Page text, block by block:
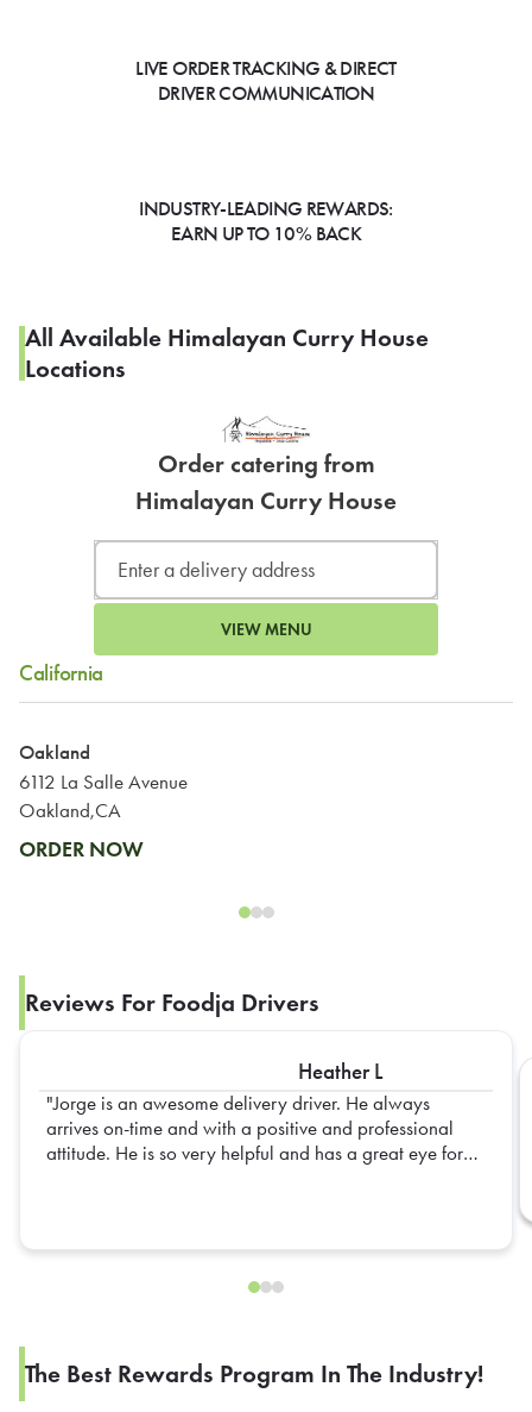
LIVE ORDER TRACKING & DIRECT
DRIVER COMMUNICATION
INDUSTRY-LEADING REWARDS:
EARN UP TO 10% BACK
All Available Himalayan Curry House
Locations
Order catering from
Himalayan Curry House
VIEW MENU
California
Oakland
6112 La Salle Avenue
Oakland,CA
ORDER NOW
Reviews For Foodja Drivers
Heather L
Jorge is an awesome delivery driver. He always
arrives on-time and with a positive and professional
attitude. He is so very helpful and has a great eye for
The Best Rewards Program In The Industry!